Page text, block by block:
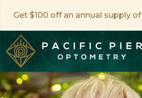
Get $100 off an annual supply of